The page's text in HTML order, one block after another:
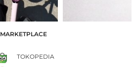
MARKETPLACE
TOKOPEDIA